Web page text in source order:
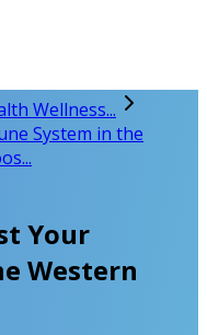
Wellness...
System in the
Your
Western